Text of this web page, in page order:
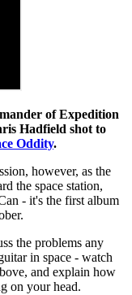
of Expedition
Hadfield shot to
Oddity.
however, as the
the space station,
- it's the first album
the problems any
in space - watch
and explain how
on your head.